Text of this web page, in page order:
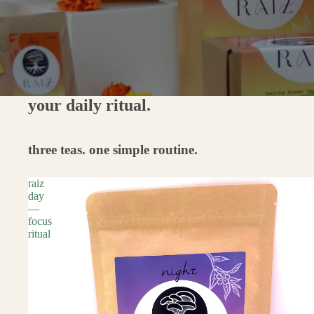
your daily ritual.
three teas. one simple routine.
raiz
day
—
focus
ritual